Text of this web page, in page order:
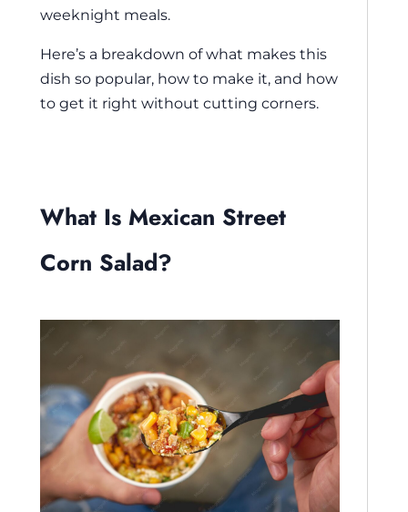
weeknight meals.
Here’s a breakdown of what makes this
dish so popular, how to make it, and how
to get it right without cutting corners.
What Is Mexican Street
Corn Salad?